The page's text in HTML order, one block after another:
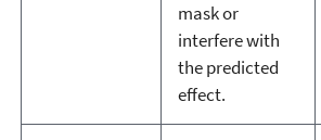
mask or
interfere with
the predicted
effect.